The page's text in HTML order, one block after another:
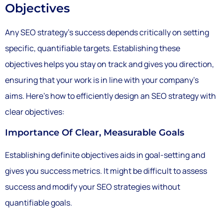
Objectives
Any SEO strategy’s success depends critically on setting
specific, quantifiable targets. Establishing these
objectives helps you stay on track and gives you direction,
ensuring that your work is in line with your company’s
aims. Here’s how to efficiently design an SEO strategy with
clear objectives:
Importance Of Clear, Measurable Goals
Establishing definite objectives aids in goal-setting and
gives you success metrics. It might be difficult to assess
success and modify your SEO strategies without
quantifiable goals.